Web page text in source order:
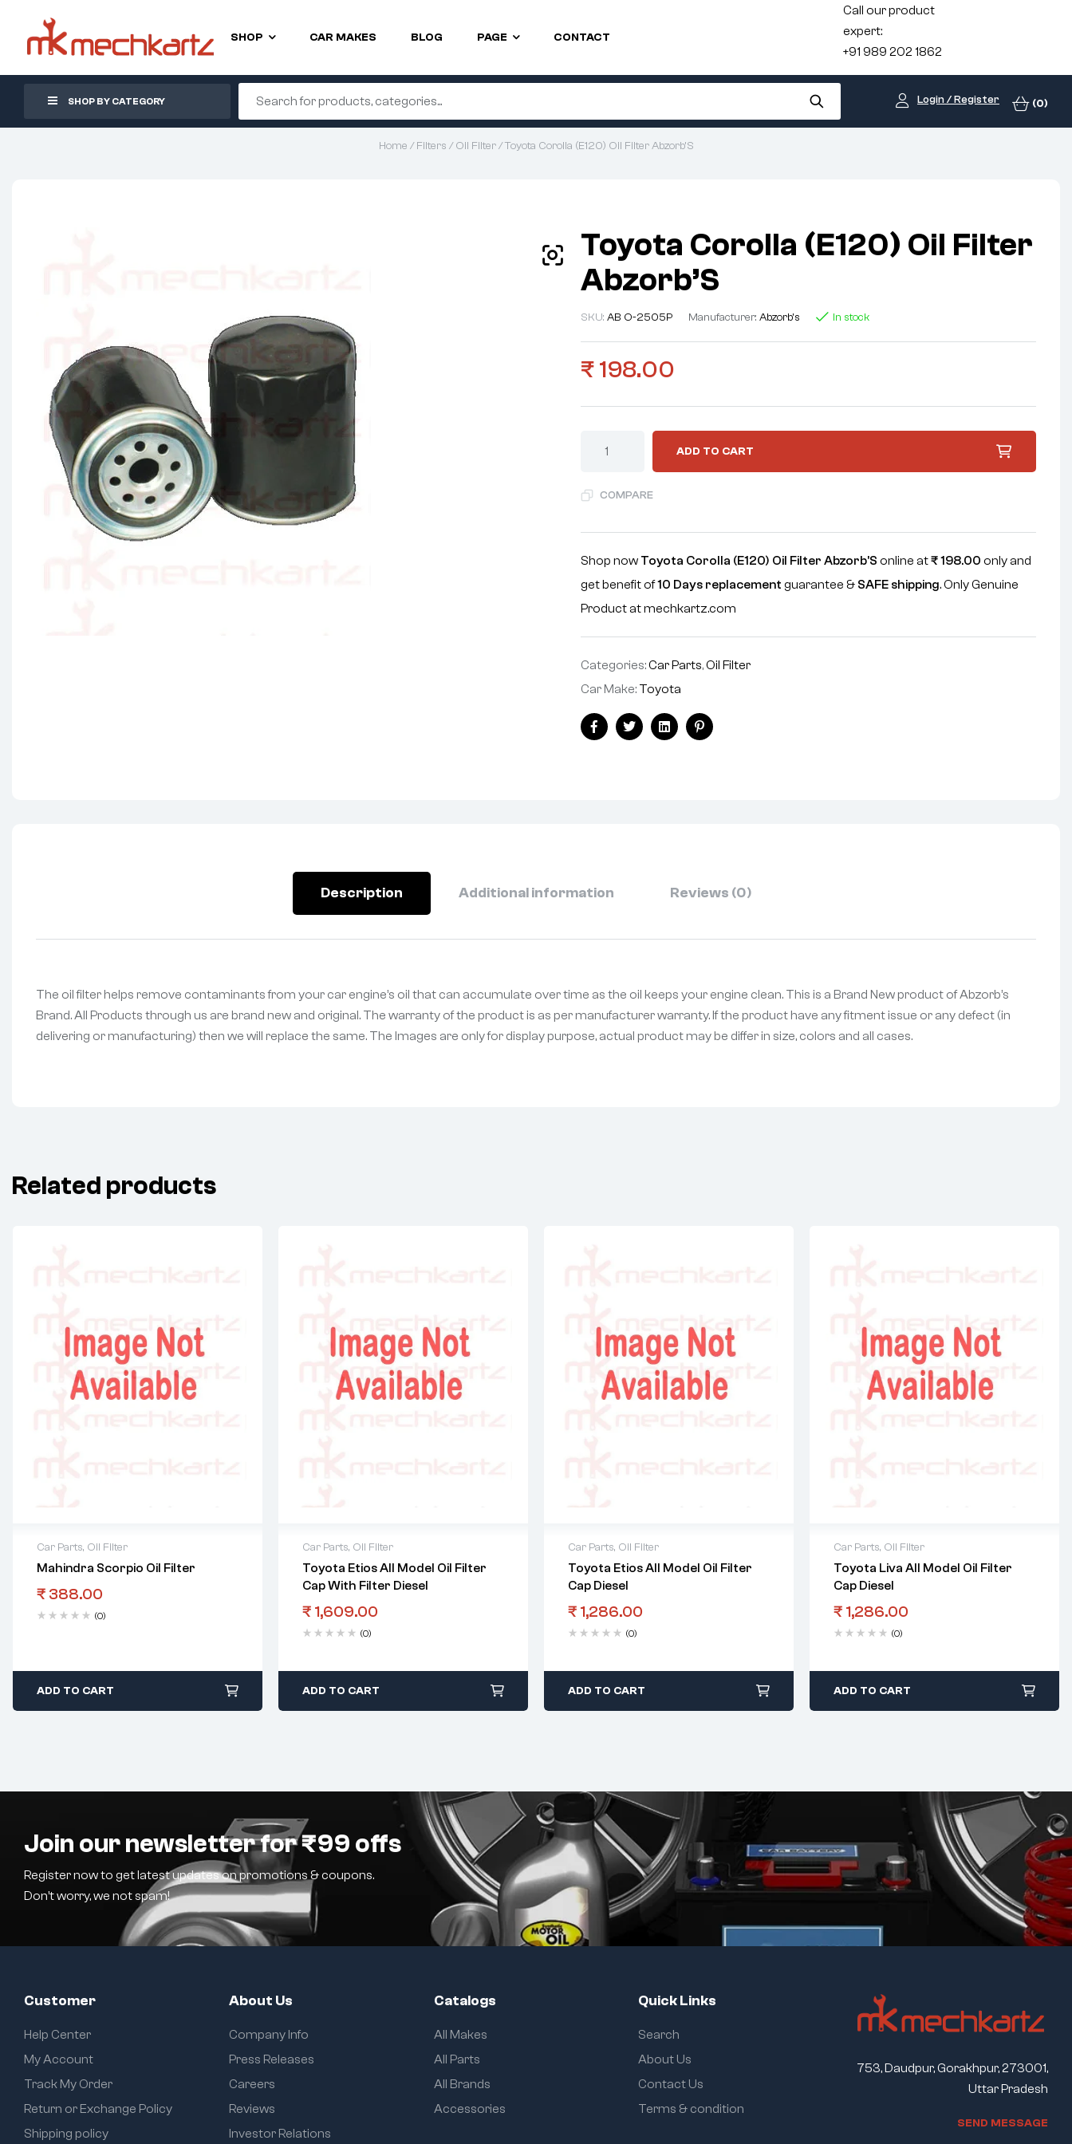
SHOP CAR MAKES BLOG PAGE CONTACT
Call our product
expert:
+91 989 202 1862
SHOP BY CATEGORY Login / Register (0)
Home /Filters /Oil Filter/ Toyota Corolla (E120) Oil Filter Abzorb’S
Toyota Corolla (E120) Oil Filter
Abzorb’S
SKU:AB O-2505P Manufacturer:Abzorb's In stock
₹ 198.00
ADD TO CART
COMPARE
Shop now Toyota Corolla (E120) Oil Filter Abzorb'S online at₹198.00 only and
get benefit of10 Days replacement guarantee & SAFE shipping. Only Genuine
Product at mechkartz.com
Categories:Car Parts,Oil Filter
Car Make: Toyota
FacebookTwitterLinkedinPinterest
Description Additional information Reviews (0)
The oil filter helps remove contaminants from your car engine’s oil that can accumulate over time as the oil keeps your engine clean. This is a Brand New product of Abzorb’s
Brand. All Products through us are brand new and original. The warranty of the product is as per manufacturer warranty. If the product have any fitment issue or any defect (in
delivering or manufacturing) then we will replace the same. The Images are only for display purpose, actual product may be differ in size, colors and all cases.
Related products
Car Parts, Oil Filter
Mahindra Scorpio Oil Filter
₹ 388.00
(0)
ADD TO CART
Car Parts, Oil Filter
Toyota Etios All Model Oil Filter
Cap With Filter Diesel
₹ 1,609.00
(0)
ADD TO CART
Car Parts, Oil Filter
Toyota Etios All Model Oil Filter
Cap Diesel
₹ 1,286.00
(0)
ADD TO CART
Car Parts, Oil Filter
Toyota Liva All Model Oil Filter
Cap Diesel
₹ 1,286.00
(0)
ADD TO CART
Join our newsletter for ₹99 offs
Register now to get latest updates on promotions & coupons.
Don’t worry, we not spam!
Customer
Help Center
My Account
Track My Order
Return or Exchange Policy
Shipping policy
About Us
Company Info
Press Releases
Careers
Reviews
Investor Relations
Catalogs
All Makes
All Parts
All Brands
Accessories
Quick Links
Search
About Us
Contact Us
Terms & condition
753, Daudpur, Gorakhpur, 273001,
Uttar Pradesh
SEND MESSAGE